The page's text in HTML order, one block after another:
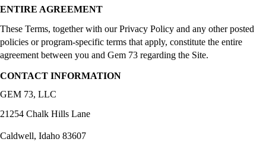
ENTIRE AGREEMENT
These Terms, together with our Privacy Policy and any other posted
policies or program-specific terms that apply, constitute the entire
agreement between you and Gem 73 regarding the Site.
CONTACT INFORMATION
GEM 73, LLC
21254 Chalk Hills Lane
Caldwell, Idaho 83607